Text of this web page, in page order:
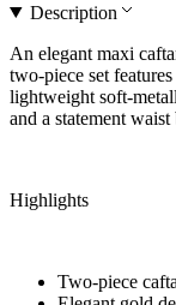
Description
An elegant maxi
two-piece set
lightweight soft-
and a statement
Highlights
Two-piece